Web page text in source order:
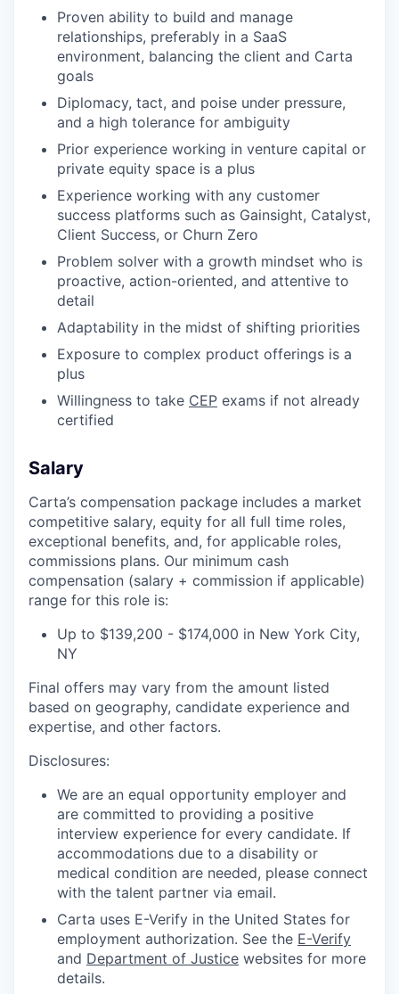
Proven ability to build and manage
relationships, preferably in a SaaS
environment, balancing the client and Carta
goals
Diplomacy, tact, and poise under pressure,
and a high tolerance for ambiguity
Prior experience working in venture capital or
private equity space is a plus
Experience working with any customer
success platforms such as Gainsight, Catalyst,
Client Success, or Churn Zero
Problem solver with a growth mindset who is
proactive, action-oriented, and attentive to
detail
Adaptability in the midst of shifting priorities
Exposure to complex product offerings is a
plus
Willingness to take CEP exams if not already
certified
Salary
Carta’s compensation package includes a market
competitive salary, equity for all full time roles,
exceptional benefits, and, for applicable roles,
commissions plans. Our minimum cash
compensation (salary + commission if applicable)
range for this role is:
Up to $139,200 - $174,000 in New York City,
NY
Final offers may vary from the amount listed
based on geography, candidate experience and
expertise, and other factors.
Disclosures:
We are an equal opportunity employer and
are committed to providing a positive
interview experience for every candidate. If
accommodations due to a disability or
medical condition are needed, please connect
with the talent partner via email.
Carta uses E-Verify in the United States for
employment authorization. See the E-Verify
and Department of Justice websites for more
details.